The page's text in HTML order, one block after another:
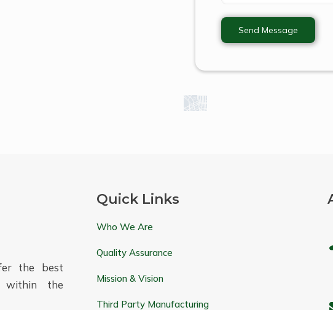
the best
within the
Quick Links
Who We Are
Quality Assurance
Mission & Vision
Third Party Manufacturing